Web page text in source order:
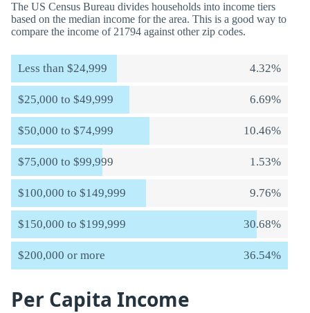
The US Census Bureau divides households into income tiers
based on the median income for the area. This is a good way to
compare the income of 21794 against other zip codes.
Less than $24,999 4.32%
$25,000 to $49,999 6.69%
$50,000 to $74,999 10.46%
$75,000 to $99,999 1.53%
$100,000 to $149,999 9.76%
$150,000 to $199,999 30.68%
$200,000 or more 36.54%
Per Capita Income